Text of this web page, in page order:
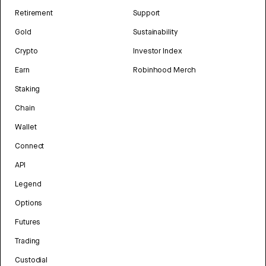
Retirement
Gold
Crypto
Earn
Staking
Chain
Wallet
Connect
API
Legend
Options
Futures
Trading
Custodial
Support
Sustainability
Investor Index
Robinhood Merch